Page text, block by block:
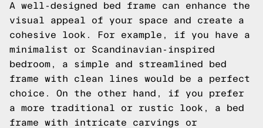
A well-designed bed frame can enhance the
visual appeal of your space and create a
cohesive look. For example, if you have a
minimalist or Scandinavian-inspired
bedroom, a simple and streamlined bed
frame with clean lines would be a perfect
choice. On the other hand, if you prefer
a more traditional or rustic look, a bed
frame with intricate carvings or